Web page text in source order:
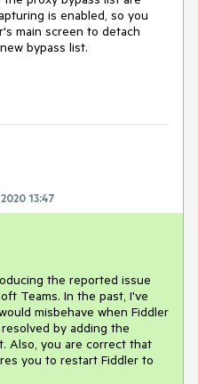
is enabled, so you
main screen to detach
bypass list.
13:47
the reported issue
Teams. In the past, I've
misbehave when Fiddler
by adding the
Also, you are correct that
you to restart Fiddler to